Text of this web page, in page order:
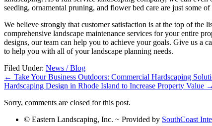
seeding, ornamental pruning, and flower bed care are just some
We believe strongly that customer satisfaction is at the top of the
comprehensive landscape maintenance services for your entire
designs, our team can help you to achieve your goals. Give us a
to help you with all of your landscape planning needs.
Filed Under: News / Blog
← Take Your Business Outdoors: Commercial Hardscaping
Hardscaping Design in Rhode Island to Increase Property Value →
Sorry, comments are closed for this post.
© Eastern Landscaping, Inc. ~ Provided by SouthCoast